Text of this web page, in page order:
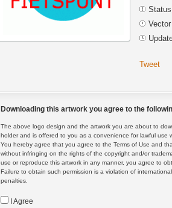
Tweet
Downloading this artwork you agree to the
The above logo design and the artwork you are about to
holder and is offered to you as a convenience for lawful use
You hereby agree that you agree to the Terms of Use and
without infringing on the rights of the copyright and/or
use or reproduce this artwork in any manner, you agree to
Failure to obtain such permission is a violation of
penalties.
I Agree